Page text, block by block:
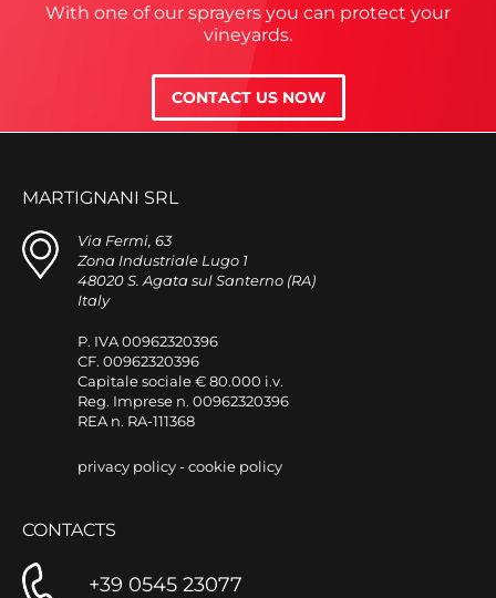
With one of our sprayers you can protect your
vineyards.
CONTACT US NOW
MARTIGNANI SRL
Via Fermi, 63
Zona Industriale Lugo 1
48020 S. Agata sul Santerno (RA)
Italy
P. IVA 00962320396
CF. 00962320396
Capitale sociale € 80.000 i.v.
Reg. Imprese n. 00962320396
REA n. RA-111368
privacy policy-cookie policy
CONTACTS
+39 0545 23077